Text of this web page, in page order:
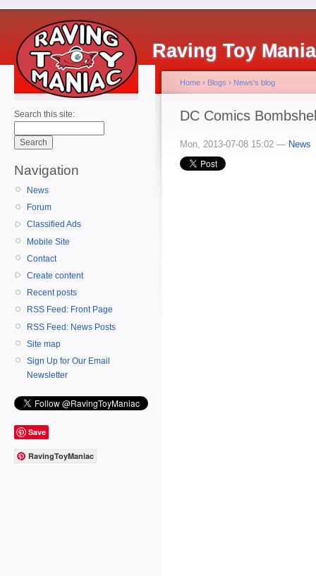
Raving Toy
Search this site:
Navigation
News
Forum
Classified Ads
Mobile Site
Contact
Create content
Recent posts
RSS Feed: Front Page
RSS Feed: News Posts
Site map
Sign Up for Our Email
Newsletter
Save
RavingToyManiac
Home › Blogs › News's blog
DC Comics
Mon, 2013-07-08 15:02 — News